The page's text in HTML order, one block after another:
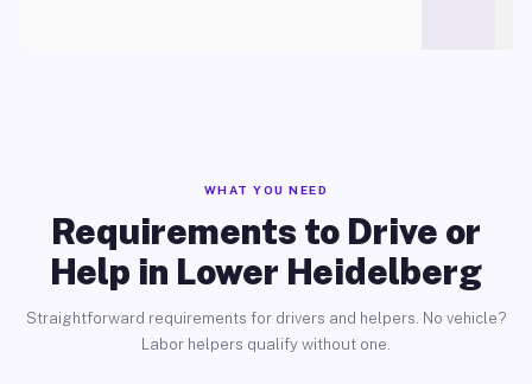
WHAT YOU NEED
Requirements to Drive or
Help in Lower Heidelberg
Straightforward requirements for drivers and helpers. No vehicle?
Labor helpers qualify without one.